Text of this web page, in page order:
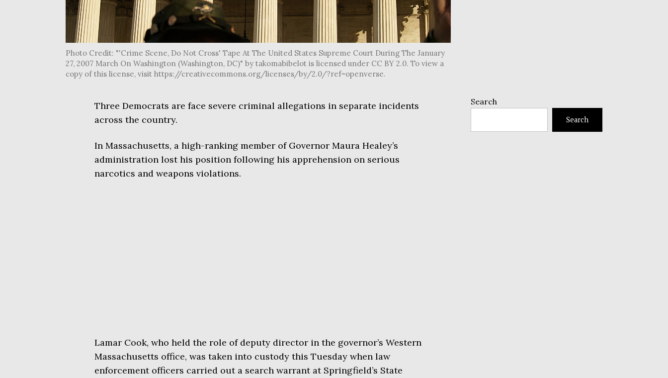
Photo Credit: "'Crime Scene, Do Not Cross' Tape At The United States Supreme Court During The January
27, 2007 March On Washington (Washington, DC)" by takomabibelot is licensed under CC BY 2.0. To view a
copy of this license, visit https://creativecommons.org/licenses/by/2.0/?ref=openverse.
Three Democrats are face severe criminal allegations in separate incidents
across the country.
In Massachusetts, a high-ranking member of Governor Maura Healey’s
administration lost his position following his apprehension on serious
narcotics and weapons violations.
Lamar Cook, who held the role of deputy director in the governor’s Western
Massachusetts office, was taken into custody this Tuesday when law
enforcement officers carried out a search warrant at Springfield’s State
Search
Search